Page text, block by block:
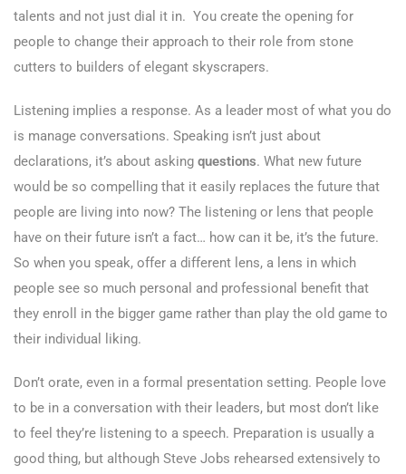
talents and not just dial it in. You create the opening for
people to change their approach to their role from stone
cutters to builders of elegant skyscrapers.
Listening implies a response. As a leader most of what you do
is manage conversations. Speaking isn’t just about
declarations, it’s about asking questions. What new future
would be so compelling that it easily replaces the future that
people are living into now? The listening or lens that people
have on their future isn’t a fact… how can it be, it’s the future.
So when you speak, offer a different lens, a lens in which
people see so much personal and professional benefit that
they enroll in the bigger game rather than play the old game to
their individual liking.
Don’t orate, even in a formal presentation setting. People love
to be in a conversation with their leaders, but most don’t like
to feel they’re listening to a speech. Preparation is usually a
good thing, but although Steve Jobs rehearsed extensively to